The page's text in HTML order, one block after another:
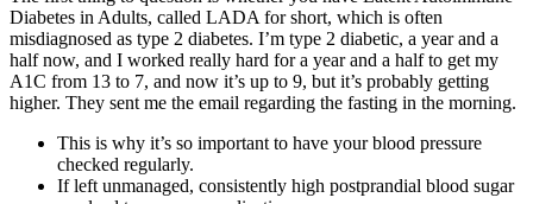
Diabetes in Adults, called LADA for short, which is often
misdiagnosed as type 2 diabetes. I’m type 2 diabetic, a year and a
half now, and I worked really hard for a year and a half to get my
A1C from 13 to 7, and now it’s up to 9, but it’s probably getting
higher. They sent me the email regarding the fasting in the morning.
This is why it’s so important to have your blood pressure
checked regularly.
If left unmanaged, consistently high postprandial blood sugar